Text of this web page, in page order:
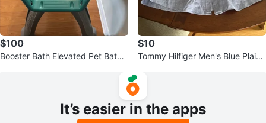
$100
Booster Bath Elevated Pet Bathin
$10
Tommy Hilfiger Men's Blue Plaid
It’s easier in the apps